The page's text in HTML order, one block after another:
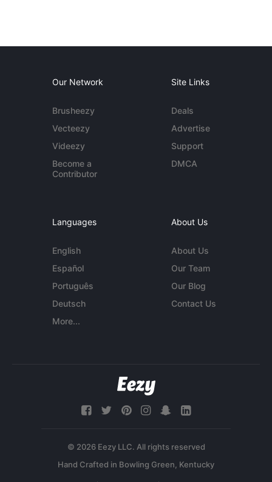
Our Network
Brusheezy
Vecteezy
Videezy
Become a
Contributor
Site Links
Deals
Advertise
Support
DMCA
Languages
English
Español
Português
Deutsch
More...
About Us
About Us
Our Team
Our Blog
Contact Us
© 2026 Eezy LLC. All rights reserved